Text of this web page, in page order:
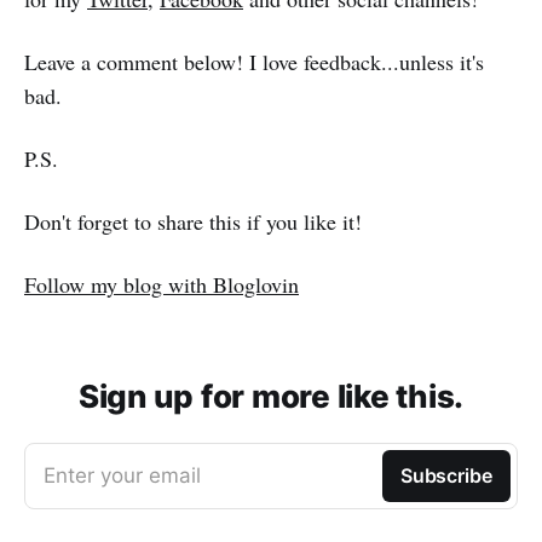
Leave a comment below! I love feedback...unless it's
bad.
P.S.
Don't forget to share this if you like it!
Follow my blog with Bloglovin
Sign up for more like this.
Enter your email Subscribe